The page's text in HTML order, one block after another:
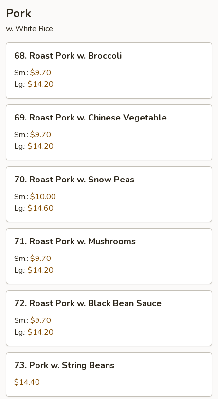
Pork
w. White Rice
Roast
Pork
Broccoli
68. Roast Pork w. Broccoli
Sm.: $9.70
Lg.: $14.20
Roast
Pork
Chinese
Vegetable
69. Roast Pork w. Chinese Vegetable
Sm.: $9.70
Lg.: $14.20
Roast
Pork
Snow
Peas
70. Roast Pork w. Snow Peas
Sm.: $10.00
Lg.: $14.60
Roast
Pork
Mushrooms
71. Roast Pork w. Mushrooms
Sm.: $9.70
Lg.: $14.20
Roast
Pork
Black
Bean
Sauce
72. Roast Pork w. Black Bean Sauce
Sm.: $9.70
Lg.: $14.20
Pork
String
73. Pork w. String Beans
$14.40